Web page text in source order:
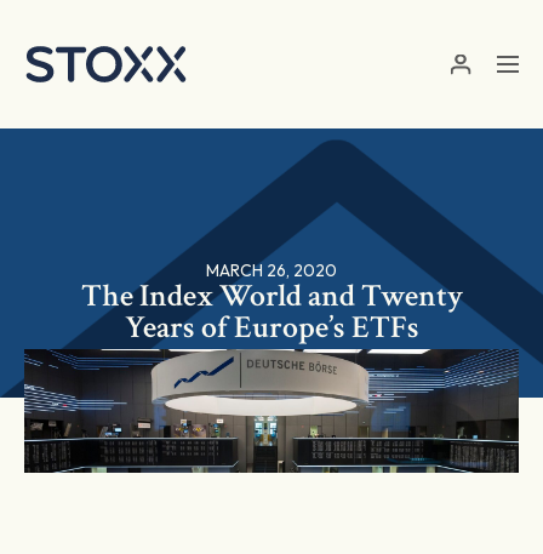
MARCH 26, 2020
The Index World and Twenty
Years of Europe’s ETFs